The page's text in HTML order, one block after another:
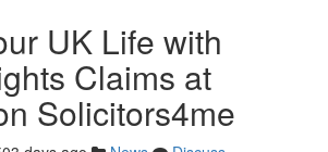
UK Life with
Claims at
Solicitors4me